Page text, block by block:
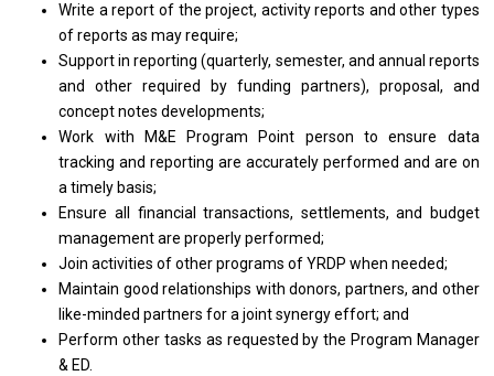
Write areport of the project, activity reports andother types
ofreportsasmay require;
Supportinreporting (quarterly, semester, and annual reports
andother required by funding partners), proposal, and
concept notes developments;
Work with M&E Program Point persontoensure data
trackingandreportingare accurately performed and are on
a timely basis;
Ensure all financial transactions, settlements,and
budget
managementareproperly performed;
Joinactivitiesof other programsofYRDP when needed;
Maintain good relationships withdonors, partners,and other
like-minded partnersfora joint synergy effort; and
Perform other tasks as requested bythe Program Manager
& ED.